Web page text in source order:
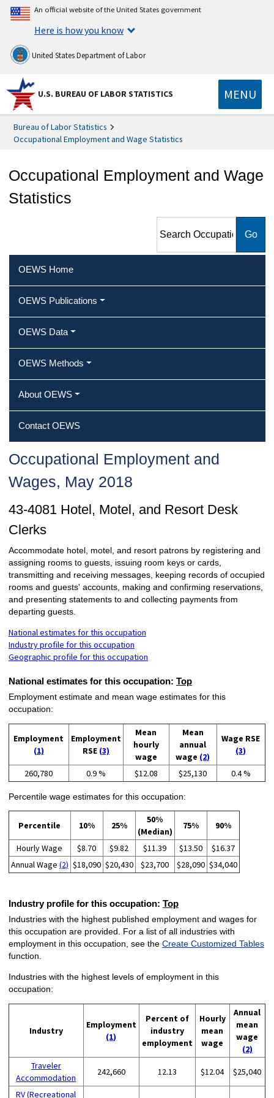
An official website of the United States government
Here is how you know
United States Department of Labor
U.S. BUREAU OF LABOR STATISTICS MENU
Bureau of Labor Statistics
Occupational Employment and Wage Statistics
Occupational Employment and Wage
Statistics
Employment and Wage
OEWS Home
OEWS Publications
OEWS Data
OEWS Methods
About OEWS
Contact OEWS
Occupational Employment and
Wages, May 2018
43-4081 Hotel, Motel, and Resort Desk
Clerks
Accommodate hotel, motel, and resort patrons by registering and
assigning rooms to guests, issuing room keys or cards,
transmitting and receiving messages, keeping records of occupied
rooms and guests' accounts, making and confirming reservations,
and presenting statements to and collecting payments from
departing guests.
National estimates for this occupation
Industry profile for this occupation
Geographic profile for this occupation
National estimates for this occupation: Top
Employment estimate and mean wage estimates for this
occupation:
Employment
(1)
Employment
RSE (3)
Mean
hourly
wage
Mean
annual
wage (2)
Wage RSE
(3)
260,780 0.9 % $12.08 $25,130 0.4 %
Percentile wage estimates for this occupation:
Percentile 10% 25%
50%
(Median)
75% 90%
Hourly Wage $8.70 $9.82 $11.39 $13.50
$16.37
Annual Wage (2) $18,090 $20,430 $23,700 $28,090 $34,040
Industry profile for this occupation: Top
Industries with the highest published employment and wages for
this occupation are provided. For a list of all industries with
employment in this occupation, see the Create Customized Tables
function.
Industries with the highest levels of employment in this
occupation:
Industry
Employment
(1)
Percent of
industry
employment
Hourly
mean
wage
Annual
mean
wage
(2)
Traveler
Accommodation
242,660 12.13 $12.04 $25,040
RV (Recreational